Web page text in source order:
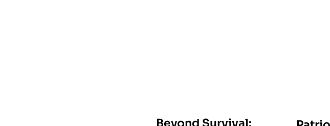
Beyond Survival: